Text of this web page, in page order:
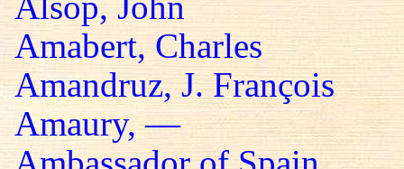
Amabert, Charles
Amandruz, J. François
Amaury, —